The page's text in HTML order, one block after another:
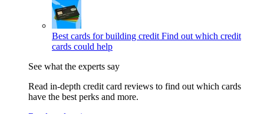
Best cards for building credit Find out which credit
cards could help
See what the experts say
Read in-depth credit card reviews to find out which cards
have the best perks and more.